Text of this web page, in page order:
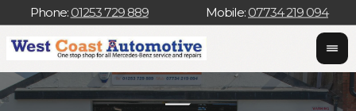
Phone: 01253 729 889 Mobile: 07734 219 094